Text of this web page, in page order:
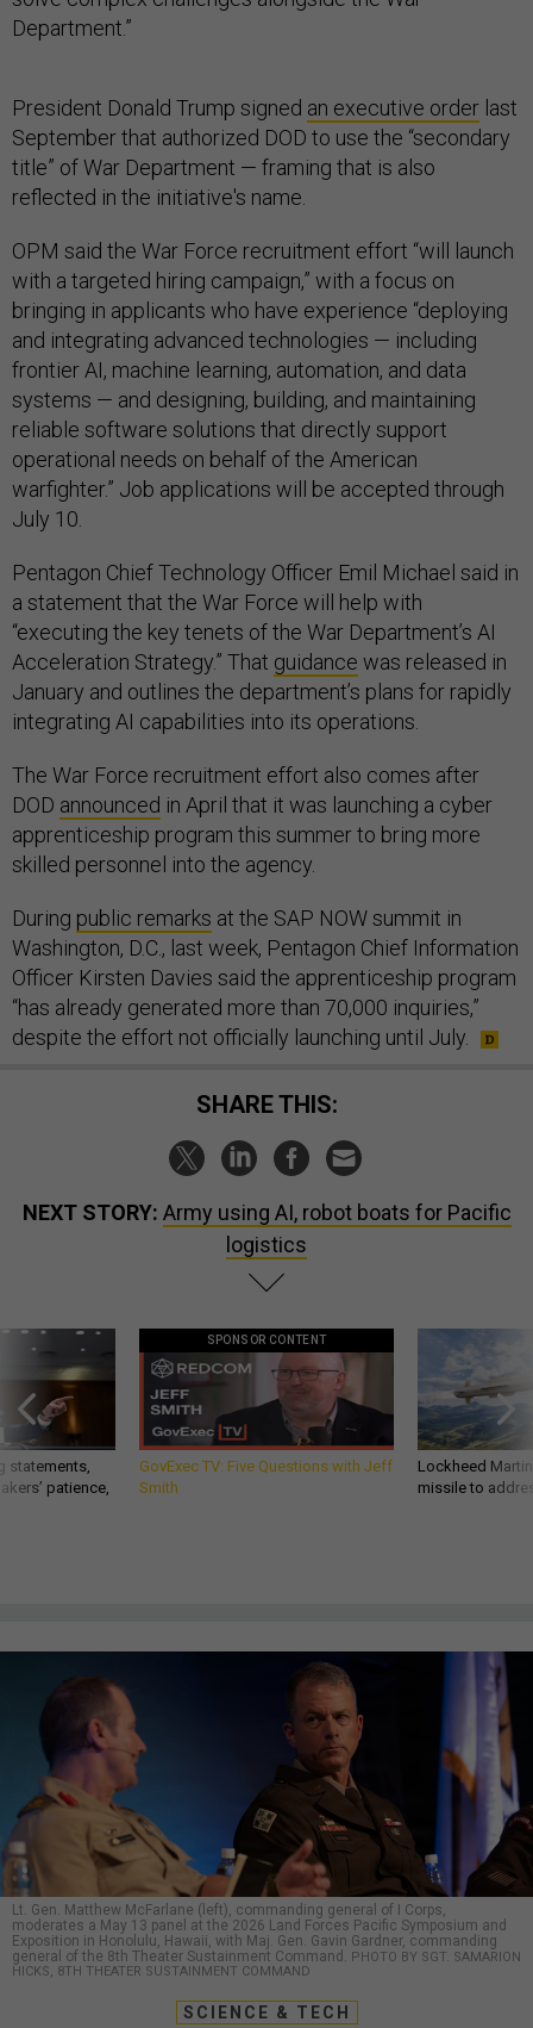
Department.”
President Donald Trump signed an executive order last
September that authorized DOD to use the “secondary
title” of War Department — framing that is also
reflected in the initiative's name.
OPM said the War Force recruitment effort “will launch
with a targeted hiring campaign,” with a focus on
bringing in applicants who have experience “deploying
and integrating advanced technologies — including
frontier AI, machine learning, automation, and data
systems — and designing, building, and maintaining
reliable software solutions that directly support
operational needs on behalf of the American
warfighter.” Job applications will be accepted through
July 10.
Pentagon Chief Technology Officer Emil Michael said in
a statement that the War Force will help with
“executing the key tenets of the War Department’s AI
Acceleration Strategy.” That guidance was released in
January and outlines the department’s plans for rapidly
integrating AI capabilities into its operations.
The War Force recruitment effort also comes after
DOD announced in April that it was launching a cyber
apprenticeship program this summer to bring more
skilled personnel into the agency.
During public remarks at the SAP NOW summit in
Washington, D.C., last week, Pentagon Chief Information
Officer Kirsten Davies said the apprenticeship program
“has already generated more than 70,000 inquiries,”
despite the effort not officially launching until July.
SHARE THIS:
NEXT STORY: Army using AI, robot boats for Pacific
logistics
statements,
patience,
SPONSOR CONTENT
GovExec TV: Five Questions with Jeff
Smith
Lockheed
missile to
Lt. Gen. Matthew McFarlane (left), commanding general of I Corps,
moderates a May 13 panel at the 2026 Land Forces Pacific Symposium and
Exposition in Honolulu, Hawaii, with Maj. Gen. Gavin Gardner, commanding
general of the 8th Theater Sustainment Command.
PHOTO BY SGT. SAMARION
HICKS, 8TH THEATER SUSTAINMENT COMMAND
SCIENCE & TECH